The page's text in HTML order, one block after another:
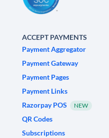
ACCEPT PAYMENTS
Payment Aggregator
Payment Gateway
Payment Pages
Payment Links
Razorpay POS
NEW
QR Codes
Subscriptions